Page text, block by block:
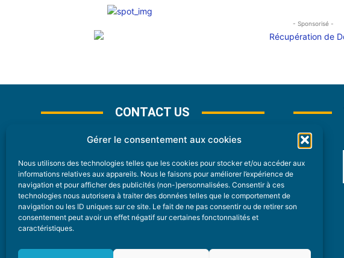
Gérer le consentement aux cookies
Nous utilisons des technologies telles que les cookies pour stocker et/ou accéder aux
informations relatives aux appareils. Nous le faisons pour améliorer l’expérience de
navigation et pour afficher des publicités (non-)personnalisées. Consentir à ces
technologies nous autorisera à traiter des données telles que le comportement de
navigation ou les ID uniques sur ce site. Le fait de ne pas consentir ou de retirer son
consentement peut avoir un effet négatif sur certaines fonctonnalités et
caractéristiques.
- Sponsorisé -
CONTACT US
CONTACT
Nice Premium
6 Avenue Des Pins 06200 Nice
04 22 13 05 53